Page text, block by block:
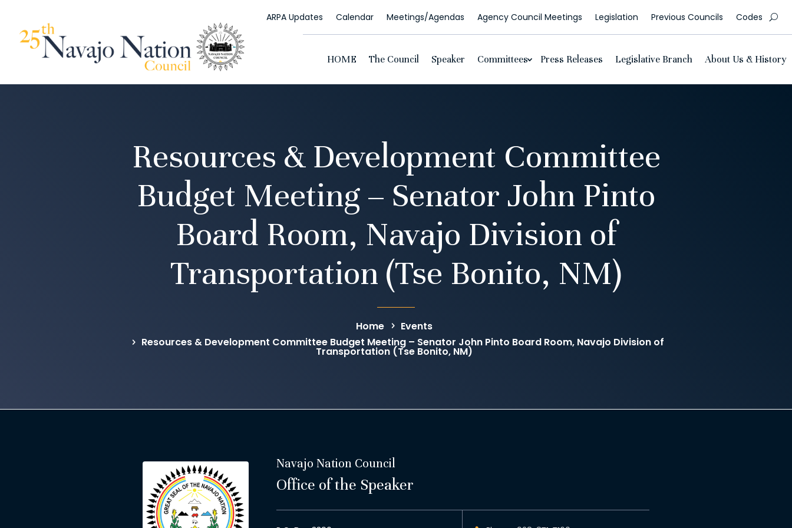
ARPA Updates Calendar Meetings/Agendas Agency Council Meetings Legislation Previous Councils Codes
HOME The Council Speaker Committees Press Releases Legislative Branch About Us & History
Resources & Development Committee
Budget Meeting – Senator John Pinto
Board Room, Navajo Division of
Transportation (Tse Bonito, NM)
Home
Events
Resources & Development Committee Budget Meeting – Senator John Pinto Board Room, Navajo Division of
Transportation (Tse Bonito, NM)
Navajo Nation Council
Office of the Speaker